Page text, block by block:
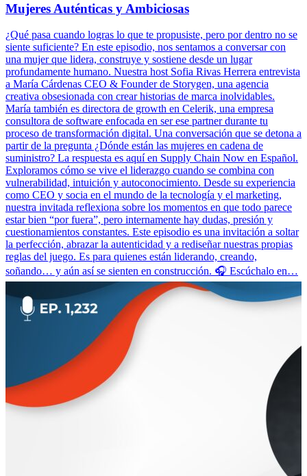
Mujeres Auténticas y Ambiciosas
¿Qué pasa cuando logras lo que te propusiste, pero por dentro no se
siente suficiente? En este episodio, nos sentamos a conversar con
una mujer que lidera, construye y sostiene desde un lugar
profundamente humano. Nuestra host Sofia Rivas Herrera entrevista
a María Cárdenas CEO & Founder de Storygen, una agencia
creativa obsesionada con crear historias de marca inolvidables.
María también es directora de growth en Celerik, una empresa
consultora de software enfocada en ser ese partner durante tu
proceso de transformación digital. Una conversación que se detona a
partir de la pregunta ¿Dónde están las mujeres en cadena de
suministro? La respuesta es aquí en Supply Chain Now en Español.
Exploramos cómo se vive el liderazgo cuando se combina con
vulnerabilidad, intuición y autoconocimiento. Desde su experiencia
como CEO y socia en el mundo de la tecnología y el marketing,
nuestra invitada reflexiona sobre los momentos en que todo parece
estar bien “por fuera”, pero internamente hay dudas, presión y
cuestionamientos constantes. Este episodio es una invitación a soltar
la perfección, abrazar la autenticidad y a rediseñar nuestras propias
reglas del juego. Es para quienes están liderando, creando,
soñando… y aún así se sienten en construcción. 🎧 Escúchalo en…